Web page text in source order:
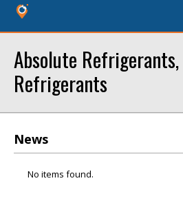
Absolute Refrigerants,
Refrigerants
News
No items found.